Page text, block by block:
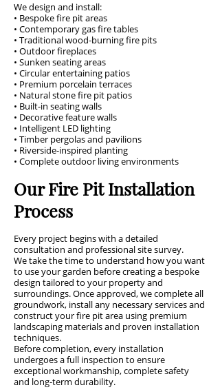
We design and install:
• Bespoke fire pit areas
• Contemporary gas fire tables
• Traditional wood-burning fire pits
• Outdoor fireplaces
• Sunken seating areas
• Circular entertaining patios
• Premium porcelain terraces
• Natural stone fire pit patios
• Built-in seating walls
• Decorative feature walls
• Intelligent LED lighting
• Timber pergolas and pavilions
• Riverside-inspired planting
• Complete outdoor living environments
Our Fire Pit Installation
Process
Every project begins with a detailed
consultation and professional site survey.
We take the time to understand how you want
to use your garden before creating a bespoke
design tailored to your property and
surroundings. Once approved, we complete all
groundwork, install any necessary services and
construct your fire pit area using premium
landscaping materials and proven installation
techniques.
Before completion, every installation
undergoes a full inspection to ensure
exceptional workmanship, complete safety
and long-term durability.